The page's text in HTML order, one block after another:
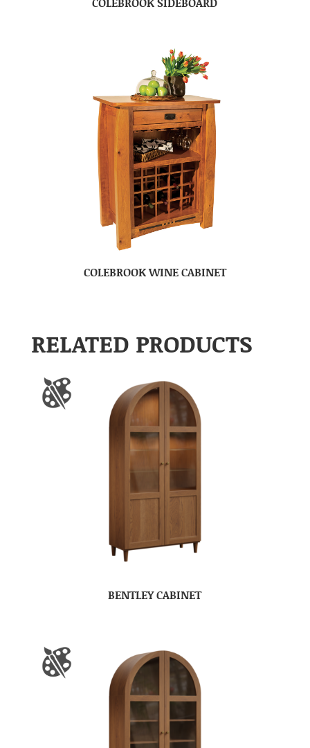
COLEBROOK WINE CABINET
RELATED PRODUCTS
BENTLEY CABINET